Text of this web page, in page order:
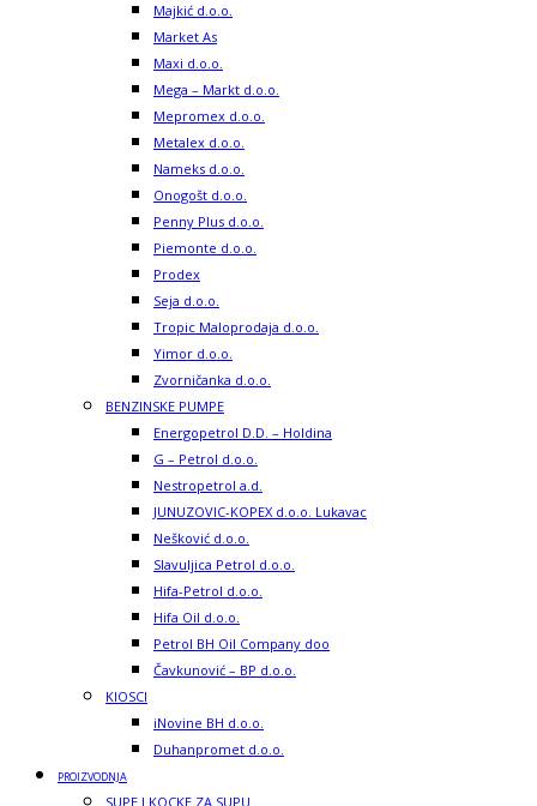
Majkić d.o.o.
Market As
Maxi d.o.o.
Mega – Markt d.o.o.
Mepromex d.o.o.
Metalex d.o.o.
Nameks d.o.o.
Onogošt d.o.o.
Penny Plus d.o.o.
Piemonte d.o.o.
Prodex
Seja d.o.o.
Tropic Maloprodaja d.o.o.
Yimor d.o.o.
Zvorničanka d.o.o.
BENZINSKE PUMPE
Energopetrol D.D. – Holdina
G – Petrol d.o.o.
Nestropetrol a.d.
JUNUZOVIC-KOPEX d.o.o. Lukavac
Nešković d.o.o.
Slavuljica Petrol d.o.o.
Hifa-Petrol d.o.o.
Hifa Oil d.o.o.
Petrol BH Oil Company doo
Čavkunović – BP d.o.o.
KIOSCI
iNovine BH d.o.o.
Duhanpromet d.o.o.
PROIZVODNJA
SUPE I KOCKE ZA SUPU